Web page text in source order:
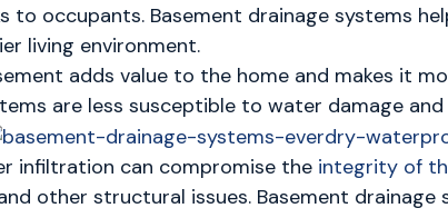
to occupants. Basement drainage systems
living environment.
adds value to the home and makes it
are less susceptible to water damage
infiltration can compromise the integrity of
other structural issues. Basement